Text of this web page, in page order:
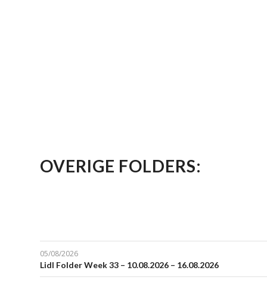
OVERIGE FOLDERS:
05/08/2026
Lidl Folder Week 33 – 10.08.2026 – 16.08.2026